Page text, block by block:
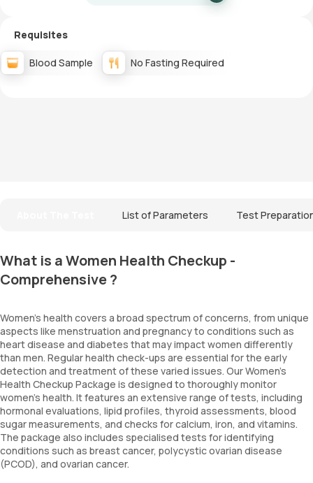
Requisites
Blood Sample No Fasting Required
List of Parameters Test
What is a Women Health Checkup -
Comprehensive ?
Women's health covers a broad spectrum of concerns, from unique
aspects like menstruation and pregnancy to conditions such as
heart disease and diabetes that may impact women differently
than men. Regular health check-ups are essential for the early
detection and treatment of these varied issues. Our Women's
Health Checkup Package is designed to thoroughly monitor
women's health. It features an extensive range of tests, including
hormonal evaluations, lipid profiles, thyroid assessments, blood
sugar measurements, and checks for calcium, iron, and vitamins.
The package also includes specialised tests for identifying
conditions such as breast cancer, polycystic ovarian disease
(PCOD), and ovarian cancer.